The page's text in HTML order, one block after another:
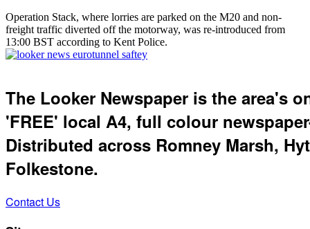
Operation Stack, where lorries are parked on the M20 and non-
freight traffic diverted off the motorway, was re-introduced from
13:00 BST according to Kent Police.
The Looker Newspaper is the area's
'FREE' local A4, full colour
Distributed across Romney Marsh,
Folkestone.
Contact Us